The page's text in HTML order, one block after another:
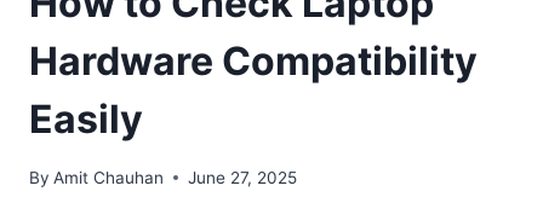
Hardware Compatibility
Easily
By Amit Chauhan June 27, 2025